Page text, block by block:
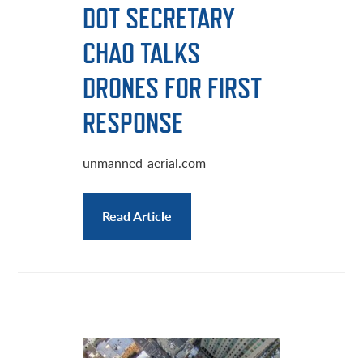
DOT SECRETARY
CHAO TALKS
DRONES FOR FIRST
RESPONSE
unmanned-aerial.com
Read Article